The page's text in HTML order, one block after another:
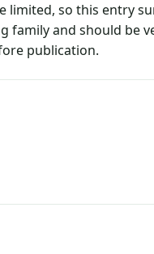
limited, so this entry
family and should be
publication.